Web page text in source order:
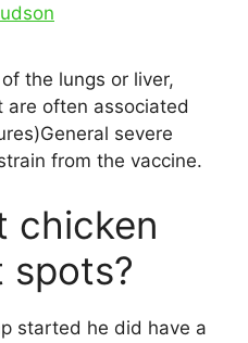
the lungs or liver,
are often associated
severe
from the vaccine.
chicken
spots?
started he did have a